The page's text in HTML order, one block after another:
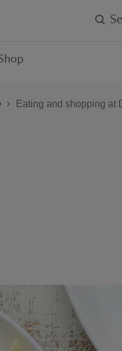
Eating and shopping at